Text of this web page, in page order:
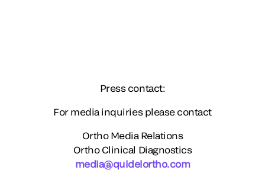
Press contact:
For media inquiries please contact
Ortho Media Relations
Ortho Clinical Diagnostics
media@quidelortho.com